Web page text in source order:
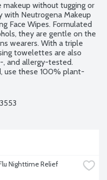
without tugging or
Neutrogena Makeup
Face Wipes. Formulated
they are gentle on the
wearers. With a triple
towelettes are also
and allergy-tested.
use these 100% plant-
Nighttime Relief